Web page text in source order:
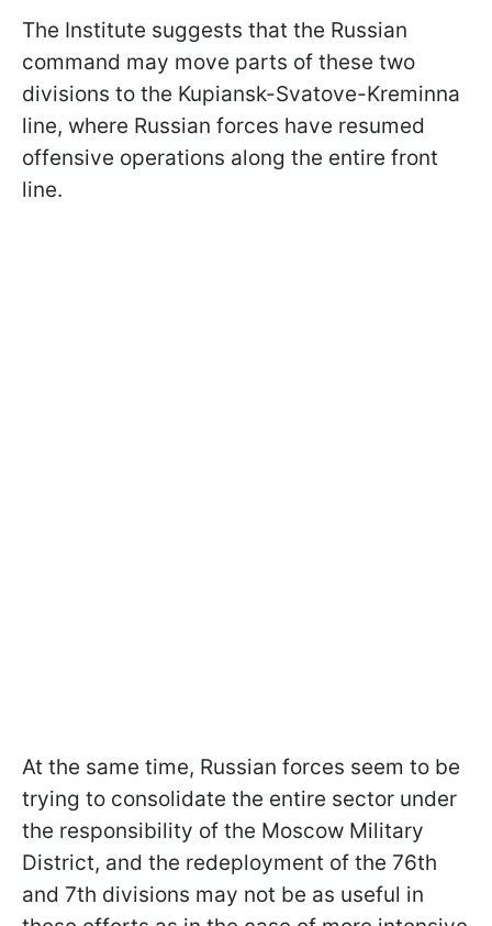
The Institute suggests that the Russian
command may move parts of these two
divisions to the Kupiansk-Svatove-Kreminna
line, where Russian forces have resumed
offensive operations along the entire front
line.
At the same time, Russian forces seem to be
trying to consolidate the entire sector under
the responsibility of the Moscow Military
District, and the redeployment of the 76th
and 7th divisions may not be as useful in